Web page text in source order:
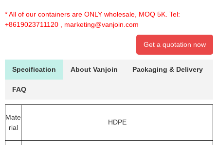
* All of our containers are ONLY wholesale, MOQ 5K. Tel:
+8619023711120
marketing@vanjoin.com
Get a quotation now
Specification About Vanjoin Packaging & Delivery
FAQ
Mate
rial
HDPE